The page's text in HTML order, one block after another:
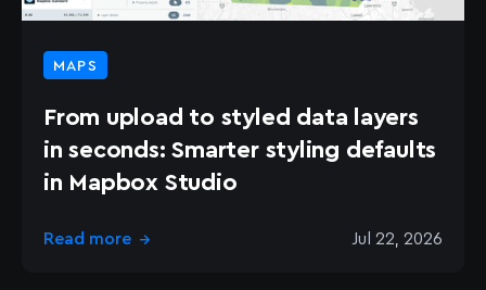
MAPS
From upload to styled data layers
in seconds: Smarter styling defaults
in Mapbox Studio
Read more → Jul 22, 2026